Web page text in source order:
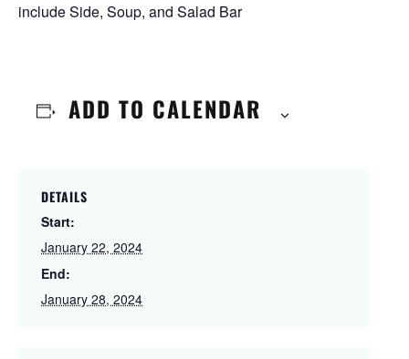
include Side, Soup, and Salad Bar
ADD TO CALENDAR
DETAILS
Start:
January 22, 2024
End:
January 28, 2024